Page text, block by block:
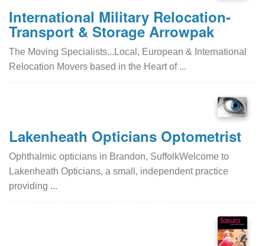
International Military Relocation-
Transport & Storage Arrowpak
The Moving Specialists...Local, European & International
Relocation Movers based in the Heart of ...
Lakenheath Opticians Optometrist
Ophthalmic opticians in Brandon, SuffolkWelcome to
Lakenheath Opticians, a small, independent practice
providing ...